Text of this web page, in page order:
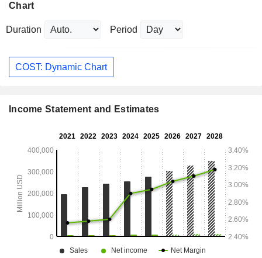
Chart
Duration Period
COST: Dynamic Chart
Income Statement and Estimates